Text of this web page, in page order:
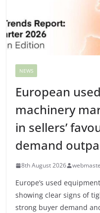
NEWS
European used
machinery
in sellers’
demand
8th August 2026
Europe’s used
showing clear signs of
strong buyer demand